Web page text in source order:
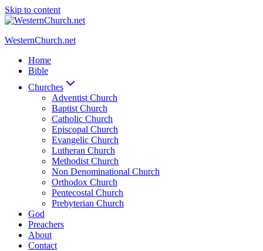
Skip to content
WesternChurch.net
Home
Bible
Churches
Adventist Church
Baptist Church
Catholic Church
Episcopal Church
Evangelic Church
Lutheran Church
Methodist Church
Non Denominational Church
Orthodox Church
Pentecostal Church
Prebyterian Church
God
Preachers
About
Contact